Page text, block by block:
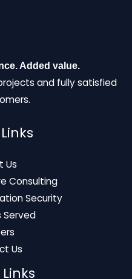
Added value.
and fully satisfied
Us
Consulting
Security
Served
Us